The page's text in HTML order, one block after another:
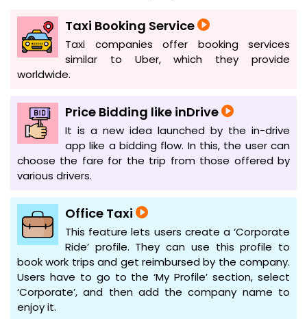
Taxi Booking Service
Taxi companies offer booking services
similar to Uber, which they provide
worldwide.
Price Bidding like inDrive
It is a new idea launched by the in-drive
app like a bidding flow. In this, the user can
choose the fare for the trip from those offered by
various drivers.
Office Taxi
This feature lets users create a ‘Corporate
Ride’ profile. They can use this profile to
book work trips and get reimbursed by the company.
Users have to go to the ‘My Profile’ section, select
‘Corporate’, and then add the company name to
enjoy it.